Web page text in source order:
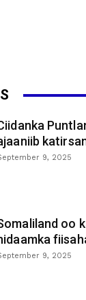
9, 2025
oo
9, 2025